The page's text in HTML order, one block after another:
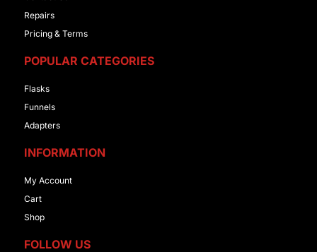
Repairs
Pricing & Terms
POPULAR CATEGORIES
Flasks
Funnels
Adapters
INFORMATION
My Account
Cart
Shop
FOLLOW US